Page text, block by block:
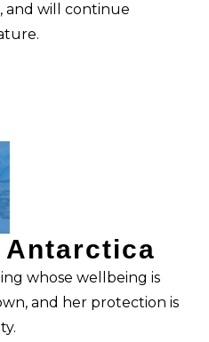
and will continue
Antarctica
whose wellbeing is
and her protection is